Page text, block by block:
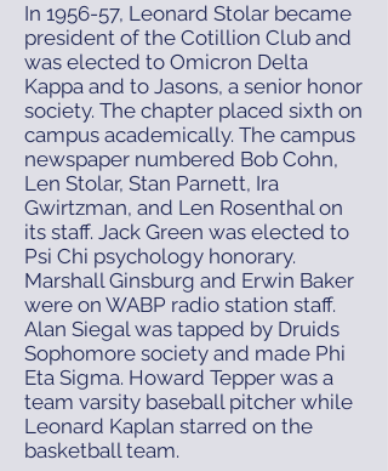
In 1956-57, Leonard Stolar became
president of the Cotillion Club and
was elected to Omicron Delta
Kappa and to Jasons, a senior honor
society. The chapter placed sixth on
campus academically. The campus
newspaper numbered Bob Cohn,
Len Stolar, Stan Parnett, Ira
Gwirtzman, and Len Rosenthal on
its staff. Jack Green was elected to
Psi Chi psychology honorary.
Marshall Ginsburg and Erwin Baker
were on WABP radio station staff.
Alan Siegal was tapped by Druids
Sophomore society and made Phi
Eta Sigma. Howard Tepper was a
team varsity baseball pitcher while
Leonard Kaplan starred on the
basketball team.